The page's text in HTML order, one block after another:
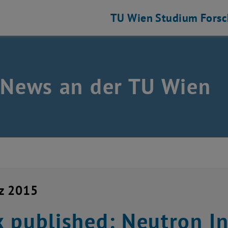
TU Wien Studium
an der TU Wien
2015
published: Neutron